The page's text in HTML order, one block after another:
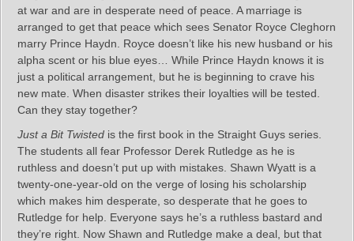
at war and are in desperate need of peace. A marriage is
arranged to get that peace which sees Senator Royce Cleghorn
marry Prince Haydn. Royce doesn’t like his new husband or his
alpha scent or his blue eyes… While Prince Haydn knows it is
just a political arrangement, but he is beginning to crave his
new mate. When disaster strikes their loyalties will be tested.
Can they stay together?
Just a Bit Twisted is the first book in the Straight Guys series.
The students all fear Professor Derek Rutledge as he is
ruthless and doesn’t put up with mistakes. Shawn Wyatt is a
twenty-one-year-old on the verge of losing his scholarship
which makes him desperate, so desperate that he goes to
Rutledge for help. Everyone says he’s a ruthless bastard and
they’re right. Now Shawn and Rutledge make a deal, but that